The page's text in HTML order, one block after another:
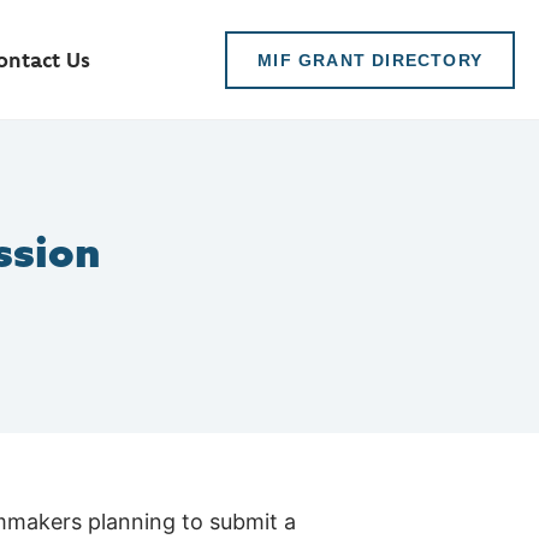
Us MIF GRANT DIRECTORY
planning to submit a